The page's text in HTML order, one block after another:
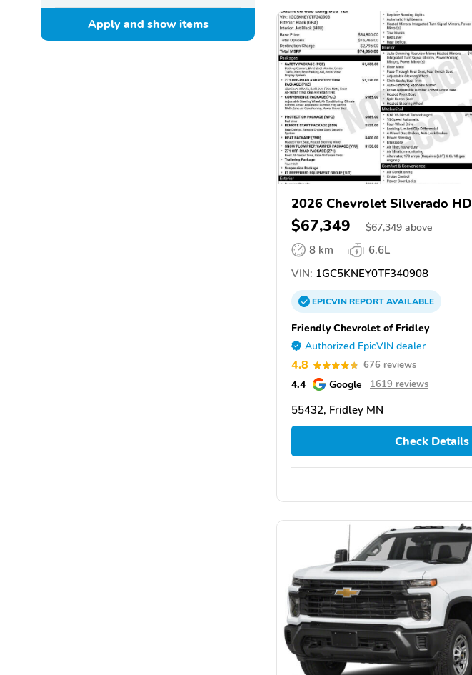
Apply and showitems
2026 Chevrolet Silverado HD
$67,349 $67,349 above
8 km
6.6L
VIN: 1GC5KNEY0TF340908
EPICVINREPORTAVAILABLE
Friendly Chevrolet of Fridley
Authorized EpicVIN dealer
4.8 676 reviews
4.4 Google 1619 reviews
55432, Fridley MN
Check Details